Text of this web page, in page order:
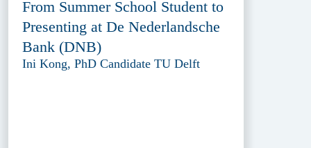
From Summer School Student to
Presenting at De Nederlandsche
Bank (DNB)
Ini Kong, PhD Candidate TU Delft